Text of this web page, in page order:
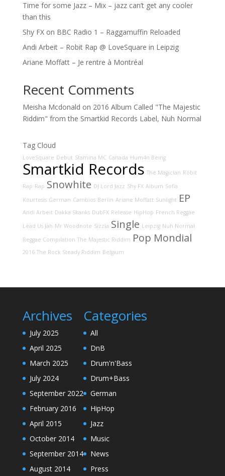
Time for some Jazz – Mix – jazz can’t get any cooler
than this
Shy FX on BBC Radio 1 – Raggamuffin Reloaded
Andi Arbeit – Robit Rap @ LoveSquare in Leipzig
Ariane Moffatt – Je rentre à Montréal
Recent Comments
Meisha Mcdonald on 2016 Album Called "The Majestic
Riddim" from the Smartkid Records Label, Nuh Normal
Tag Cloud
LoveSquare Debut Stamina MC Canada Hum4n Being
Smartkid Records The Magician Robit
Rap Rap Snowhite DJ Lord Jazz Shy FX Album Sofia
Kourtesis German Cambios Berlin Ariane Moffatt Sunlight EP
Andi Arbeit Dakka Skanks DubFX Release HipHop French Reggae
Lead Us Jah Mr Woodnote Sizzla Single Leipzig Nuh Normal
Reggae Compilation The Majestic Riddim Pop Mondial
2016 The Rock Steady Riddim Belgium
Archives
July 2025
April 2025
March 2025
July 2024
September 2022
February 2016
April 2015
October 2014
September 2014
August 2014
Categories
All
DnB
Drum'n'Bass
Drum+Bass
German
HipHop
Jazz
Music
News
Press